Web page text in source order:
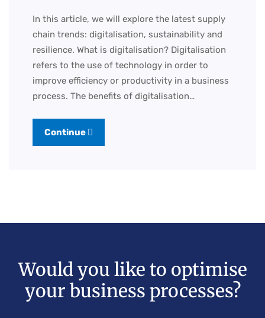
In this article, we will explore the latest supply
chain trends: digitalisation, sustainability and
resilience. What is digitalisation? Digitalisation
refers to the use of technology in order to
improve efficiency or productivity in a business
process. The benefits of digitalisation…
Continue
Would you like to optimise
your business processes?